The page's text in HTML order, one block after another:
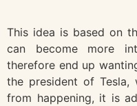
This idea is based on
can become more
therefore end up
the president of
from happening, it is